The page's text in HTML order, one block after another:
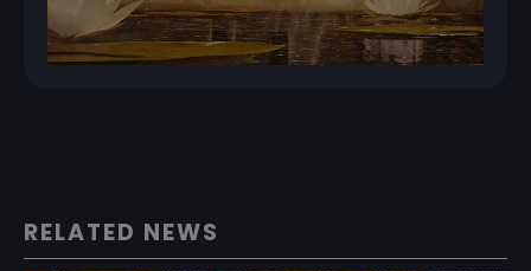
RELATED NEWS